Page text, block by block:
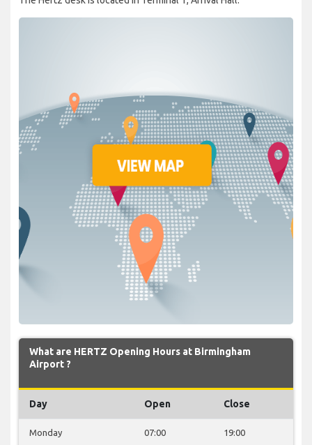
What are HERTZ Opening Hours at Birmingham
Airport ?
Day Open Close
Monday 07:00 19:00